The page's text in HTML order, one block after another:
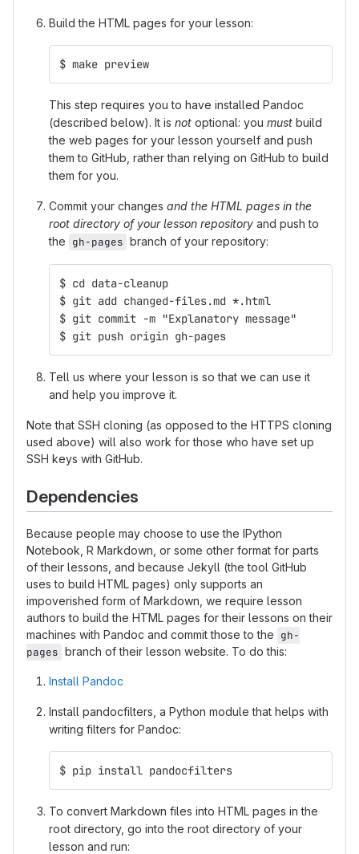
Build the HTML pages for your lesson:
$ make preview
This step requires you to have installed Pandoc
(described below). It is not optional: you must build
the web pages for your lesson yourself and push
them to GitHub, rather than relying on GitHub to build
them for you.
Commit your changes and the HTML pages in the
root directory of your lesson repository and push to
the gh-pages branch of your repository:
$ cd data-cleanup
$ git add changed-files.md *.html
$ git commit -m "Explanatory message"
$ git push origin gh-pages
Tell us where your lesson is so that we can use it
and help you improve it.
Note that SSH cloning (as opposed to the HTTPS cloning
used above) will also work for those who have set up
SSH keys with GitHub.
Dependencies
Because people may choose to use the IPython
Notebook, R Markdown, or some other format for parts
of their lessons, and because Jekyll (the tool GitHub
uses to build HTML pages) only supports an
impoverished form of Markdown, we require lesson
authors to build the HTML pages for their lessons on their
machines with Pandoc and commit those to the gh-
pages branch of their lesson website. To do this:
Install Pandoc
Install pandocfilters, a Python module that helps with
writing filters for Pandoc:
$ pip install pandocfilters
To convert Markdown files into HTML pages in the
root directory, go into the root directory of your
lesson and run: